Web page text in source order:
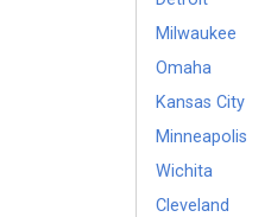
Milwaukee
Omaha
Kansas City
Minneapolis
Wichita
Cleveland